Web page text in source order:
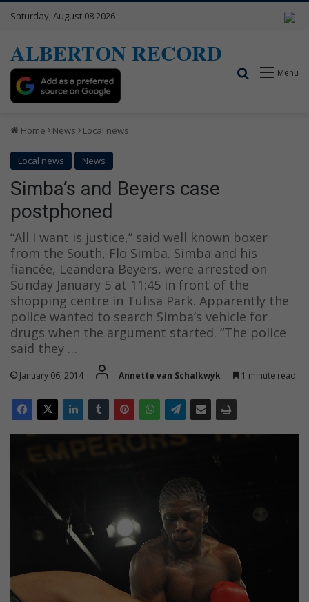
Saturday, August 08 2026
ALBERTON RECORD
Menu
Search for
Home News Local news
Local news News
Simba’s and Beyers case
postphoned
“All I want is justice,” said well known boxer
from the South, Flo Simba. Simba and his
fiancée, Leandera Beyers, were arrested on
Sunday January 5 at 11:45 in front of the
shopping centre in Tulisa Park. Apparently the
police wanted to search Simba’s vehicle for
drugs when the argument started. “The police
said they …
January 06, 2014 Annette van Schalkwyk 1 minute read